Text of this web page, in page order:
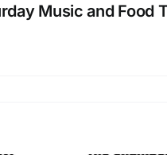
Music and Food